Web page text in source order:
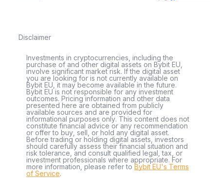
Disclaimer
Investments in cryptocurrencies, including the
purchase of and other digital assets on Bybit EU,
involve significant market risk. If the digital asset
you are looking for is not currently available on
Bybit EU, it may become available in the future.
Bybit EU is not responsible for any investment
outcomes. Pricing information and other data
presented here are obtained from publicly
available sources and are provided for
informational purposes only. This content does not
constitute financial advice or any recommendation
or offer to buy, sell, or hold any digital asset.
Before trading or holding digital assets, investors
should carefully assess their financial situation and
risk tolerance, and consult qualified legal, tax, or
investment professionals where appropriate. For
more information, please refer to Bybit EU's Terms
of Service.